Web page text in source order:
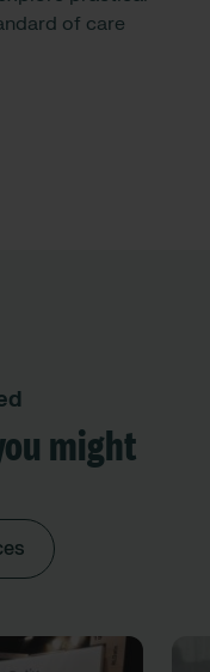
of care
might